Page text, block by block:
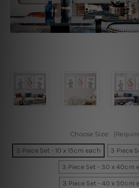
Choose Size:
3 Piece Set - 10 x 15cm each
3 Piece
3 Piece Set - 30 x 40cm
3 Piece Set - 40 x 50cm